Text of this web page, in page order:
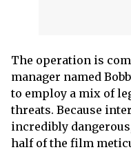
The operation is
manager named
to employ a mix of
threats. Because
incredibly
half of the film